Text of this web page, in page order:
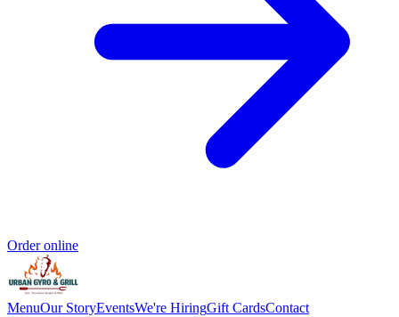
Order online
MenuOur StoryEventsWe're HiringGift CardsContact